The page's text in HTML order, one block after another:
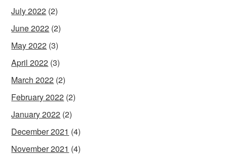
July 2022 (2)
June 2022 (2)
May 2022 (3)
April 2022 (3)
March 2022 (2)
February 2022 (2)
January 2022 (2)
December 2021 (4)
November 2021 (4)